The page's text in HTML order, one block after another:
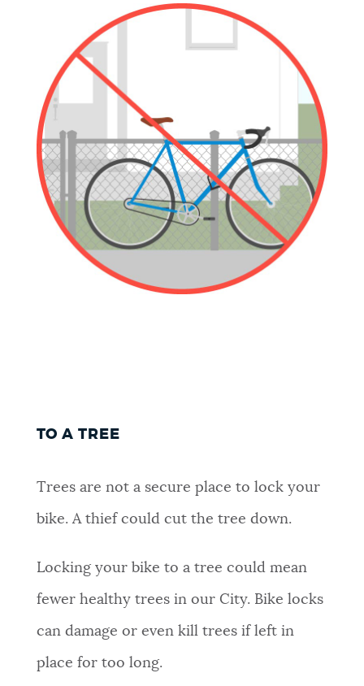
TO A TREE
Trees are not a secure place to lock your
bike. A thief could cut the tree down.
Locking your bike to a tree could mean
fewer healthy trees in our City. Bike locks
can damage or even kill trees if left in
place for too long.